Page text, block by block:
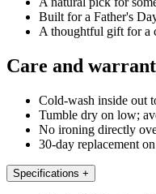
Built for a Father's
A thoughtful gift for a
Care and
Cold-wash inside out
Tumble dry on low;
No ironing directly
30-day replacement
Specifications +